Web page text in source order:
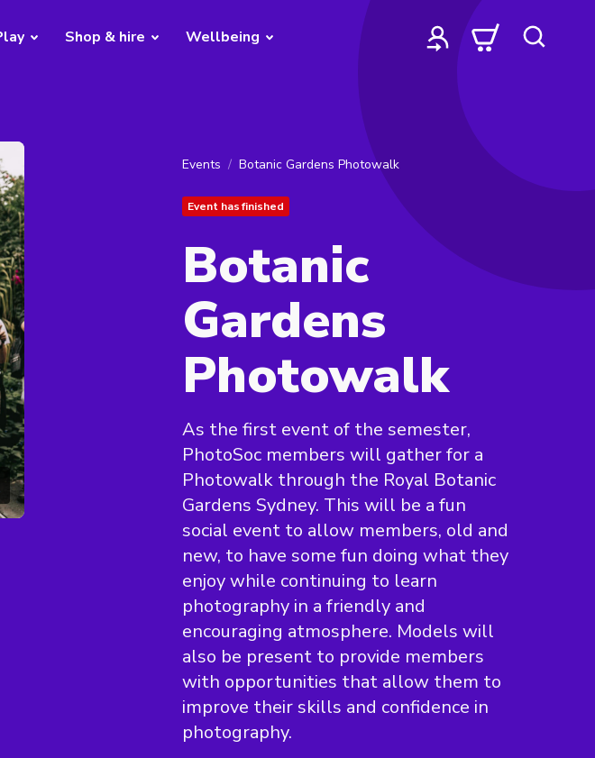
Shop & hire Wellbeing
Events Botanic Gardens Photowalk
Event has finished
Botanic
Gardens
Photowalk
As the first event of the semester,
PhotoSoc members will gather for a
Photowalk through the Royal Botanic
Gardens Sydney. This will be a fun
social event to allow members, old and
new, to have some fun doing what they
enjoy while continuing to learn
photography in a friendly and
encouraging atmosphere. Models will
also be present to provide members
with opportunities that allow them to
improve their skills and confidence in
photography.